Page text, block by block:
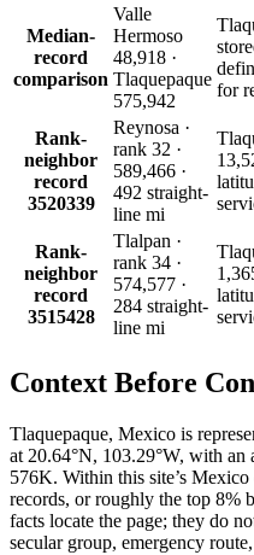
Median-
record
comparison
Valle
Hermoso
48,918 ·
Tlaquepaque
575,942
for
Rank-
neighbor
record
3520339
Reynosa ·
rank 32 ·
589,466 ·
492 straight-
line mi
Rank-
neighbor
record
3515428
Tlalpan ·
rank 34 ·
574,577 ·
284 straight-
line mi
Context Before
Tlaquepaque, Mexico is
at 20.64°N, 103.29°W, with
576K. Within this site’s
records, or roughly the top 8%
facts locate the page; they do
secular group, emergency